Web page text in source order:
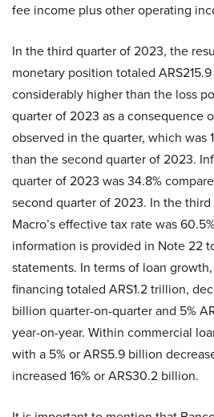
fee income plus other operating
In the third quarter of 2023, the
monetary position totaled
considerably higher than the loss
quarter of 2023 as a consequence
observed in the quarter, which was
than the second quarter of 2023.
quarter of 2023 was 34.8%
second quarter of 2023. In the
Macro’s effective tax rate was
information is provided in Note 22
statements. In terms of loan
financing totaled ARS1.2 trillion,
billion quarter-on-quarter and 5%
year-on-year. Within commercial
with a 5% or ARS5.9 billion
increased 16% or ARS30.2 billion.